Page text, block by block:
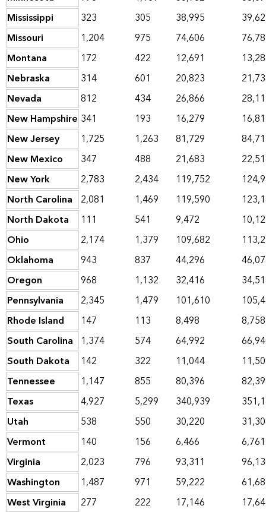
Mississippi
323 305 38,995
Missouri
1,204 975 74,606
Montana
172 422 12,691
Nebraska
314 601 20,823
Nevada
812 434 26,866
New Hampshire 341 193 16,279
New Jersey
1,725 1,263 81,729
New Mexico
347 488 21,683
New York
2,783 2,434 119,752
North Carolina 2,081 1,469 119,590
North Dakota
111 541 9,472
Ohio
2,174 1,379 109,682
Oklahoma
943 837 44,296
Oregon
968 1,132 32,416
Pennsylvania
2,345 1,479 101,610
Rhode Island
147 113 8,498
8,758
South Carolina 1,374 574 64,992
South Dakota
142 322 11,044
Tennessee
1,147 855 80,396
Texas
4,927 5,299 340,939
Utah
538 550 30,220
Vermont
140 156 6,466
6,761
Virginia
2,023 796 93,311
Washington
1,487 971 59,222
West Virginia
277 222 17,146